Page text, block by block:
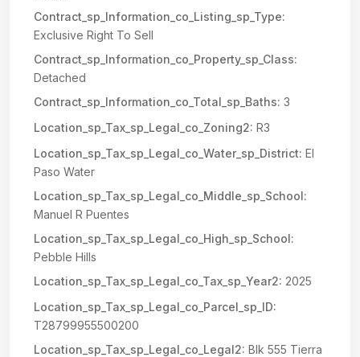
Contract_sp_Information_co_Listing_sp_Type:
Exclusive Right To Sell
Contract_sp_Information_co_Property_sp_Class:
Detached
Contract_sp_Information_co_Total_sp_Baths: 3
Location_sp_Tax_sp_Legal_co_Zoning2: R3
Location_sp_Tax_sp_Legal_co_Water_sp_District: El
Paso Water
Location_sp_Tax_sp_Legal_co_Middle_sp_School:
Manuel R Puentes
Location_sp_Tax_sp_Legal_co_High_sp_School:
Pebble Hills
Location_sp_Tax_sp_Legal_co_Tax_sp_Year2: 2025
Location_sp_Tax_sp_Legal_co_Parcel_sp_ID:
T28799955500200
Location_sp_Tax_sp_Legal_co_Legal2: Blk 555 Tierra